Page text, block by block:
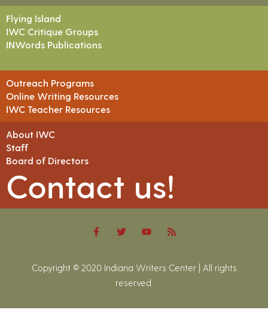
Flying Island
IWC Critique Groups
INWords Publications
Outreach Programs
Online Writing Resources
IWC Teacher Resources
About IWC
Staff
Board of Directors
Contact us!
Copyright © 2020 Indiana Writers Center | All rights
reserved.